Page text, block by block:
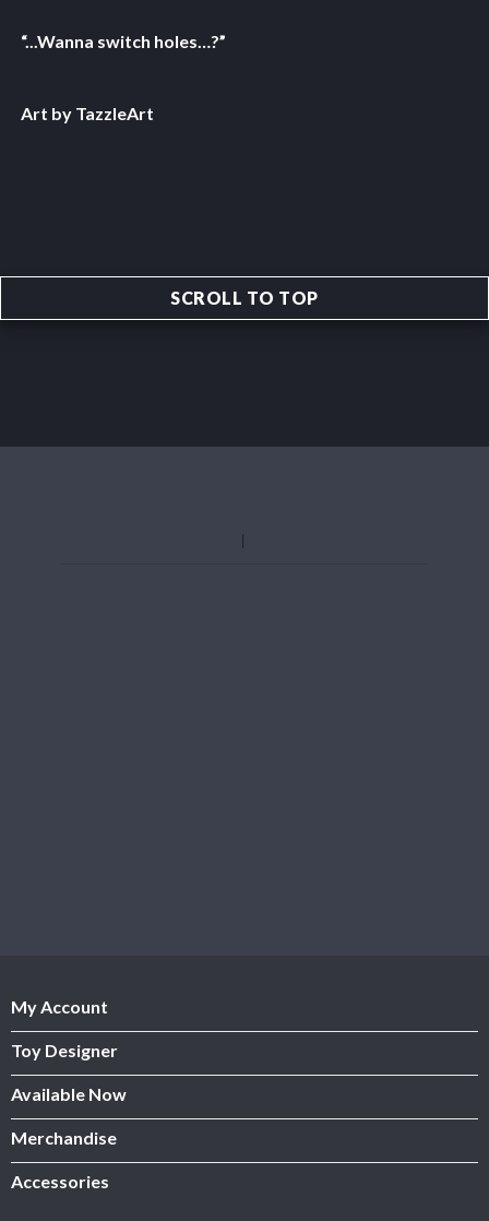
“...Wanna switch holes…?”
Art by TazzleArt
SCROLL TO TOP
My Account
Toy Designer
Available Now
Merchandise
Accessories